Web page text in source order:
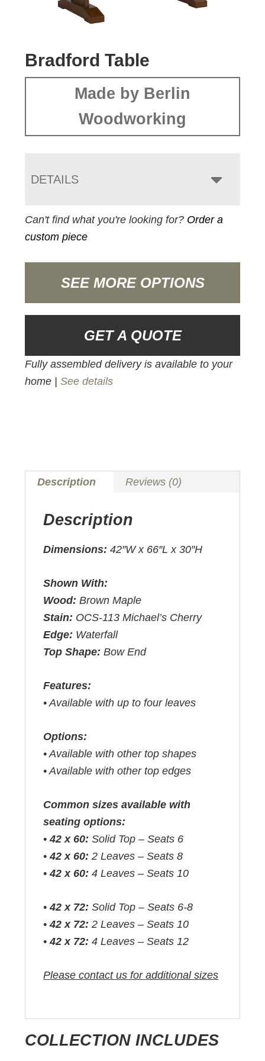
Bradford Table
Made by Berlin
Woodworking
DETAILS
Can't find what you're looking for? Order a
custom piece
SEE MORE OPTIONS
GET A QUOTE
Fully assembled delivery is available to your
home |See details
Description Reviews (0)
Description
Dimensions:42″W x 66″L x 30″H
Shown With:
Wood:Brown Maple
Stain: OCS-113 Michael’s Cherry
Edge: Waterfall
Top Shape:Bow End
Features:
• Available with up to four leaves
Options:
• Available with other top shapes
• Available with other top edges
Common sizes available with
seating options:
•42 x 60:Solid Top – Seats 6
•42 x 60:2 Leaves – Seats 8
•42 x 60:4 Leaves – Seats 10
•42 x 72:Solid Top – Seats 6-8
•42 x 72:2 Leaves – Seats 10
•42 x 72:4 Leaves – Seats 12
Please contact us for additional sizes
COLLECTION INCLUDES